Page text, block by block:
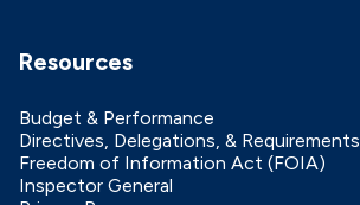
Resources
Budget & Performance
Directives, Delegations, & Requirements
Freedom of Information Act (FOIA)
Inspector General